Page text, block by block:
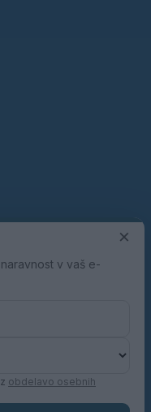
×
v vaš e-
obdelavo osebnih